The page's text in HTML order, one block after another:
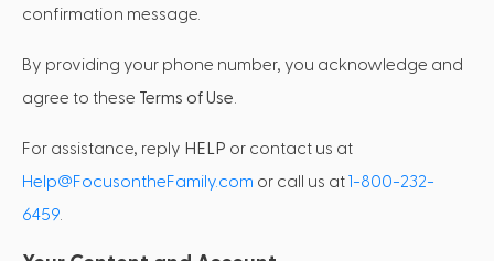
confirmation message.
By providing your phone number, you acknowledge and
agree to these Terms of Use
For assistance, reply HELP or contact us at
Help@FocusontheFamily.com or call us at1-800-232-
6459